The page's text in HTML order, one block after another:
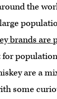
the
brands are
for
are a
some